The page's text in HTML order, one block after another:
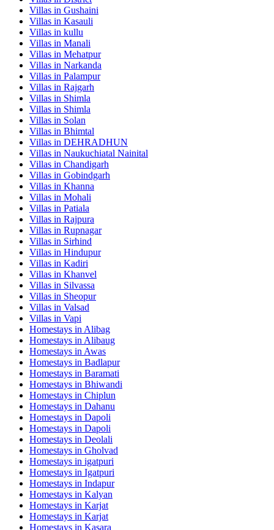
Villas in Gushaini
Villas in Kasauli
Villas in kullu
Villas in Manali
Villas in Mehatpur
Villas in Narkanda
Villas in Palampur
Villas in Rajgarh
Villas in Shimla
Villas in Shimla
Villas in Solan
Villas in Bhimtal
Villas in DEHRADHUN
Villas in Naukuchiatal Nainital
Villas in Chandigarh
Villas in Gobindgarh
Villas in Khanna
Villas in Mohali
Villas in Patiala
Villas in Rajpura
Villas in Rupnagar
Villas in Sirhind
Villas in Hindupur
Villas in Kadiri
Villas in Khanvel
Villas in Silvassa
Villas in Sheopur
Villas in Valsad
Villas in Vapi
Homestays in Alibag
Homestays in Alibaug
Homestays in Awas
Homestays in Badlapur
Homestays in Baramati
Homestays in Bhiwandi
Homestays in Chiplun
Homestays in Dahanu
Homestays in Dapoli
Homestays in Dapoli
Homestays in Deolali
Homestays in Gholvad
Homestays in igatpuri
Homestays in Igatpuri
Homestays in Indapur
Homestays in Kalyan
Homestays in Karjat
Homestays in Karjat
Homestays in Kasara